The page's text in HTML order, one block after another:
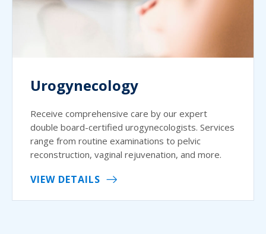
Urogynecology
Receive comprehensive care by our expert
double board-certified urogynecologists. Services
range from routine examinations to pelvic
reconstruction, vaginal rejuvenation, and more.
VIEW DETAILS